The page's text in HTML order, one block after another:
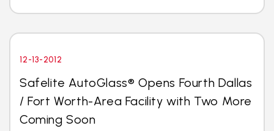
12-13-2012
Safelite AutoGlass® Opens Fourth Dallas
/ Fort Worth-Area Facility with Two More
Coming Soon